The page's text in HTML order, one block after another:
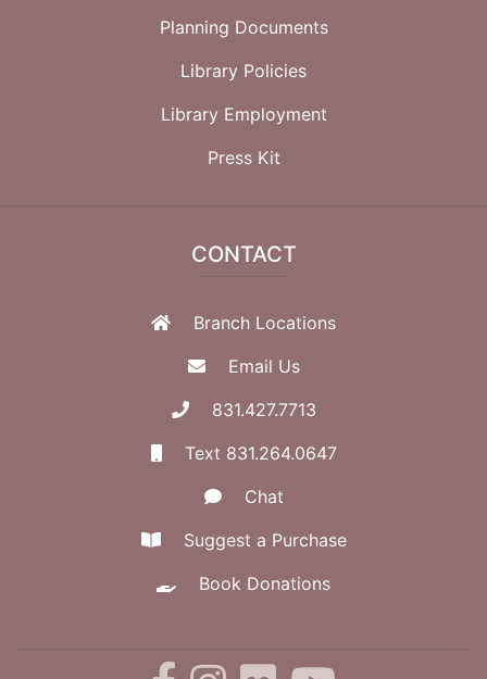
Planning Documents
Library Policies
Library Employment
Press Kit
CONTACT
Branch Locations
Email Us
831.427.7713
Text 831.264.0647
Chat
Suggest a Purchase
Book Donations